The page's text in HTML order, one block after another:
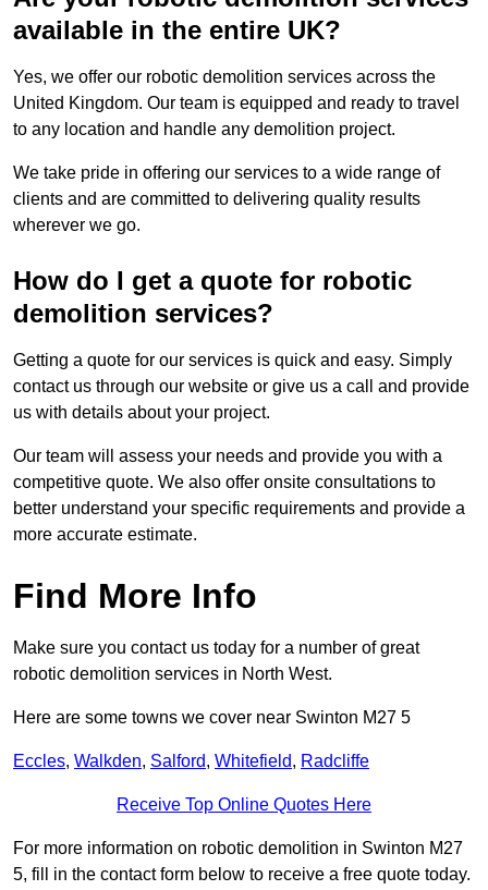
available in the entire UK?
Yes, we offer our robotic demolition services across the
United Kingdom. Our team is equipped and ready to travel
to any location and handle any demolition project.
We take pride in offering our services to a wide range of
clients and are committed to delivering quality results
wherever we go.
How do I get a quote for robotic
demolition services?
Getting a quote for our services is quick and easy. Simply
contact us through our website or give us a call and provide
us with details about your project.
Our team will assess your needs and provide you with a
competitive quote. We also offer onsite consultations to
better understand your specific requirements and provide a
more accurate estimate.
Find More Info
Make sure you contact us today for a number of great
robotic demolition services in North West.
Here are some towns we cover near Swinton M27 5
Eccles, Walkden, Salford, Whitefield, Radcliffe
Receive Top Online Quotes Here
For more information on robotic demolition in Swinton M27
5, fill in the contact form below to receive a free quote today.